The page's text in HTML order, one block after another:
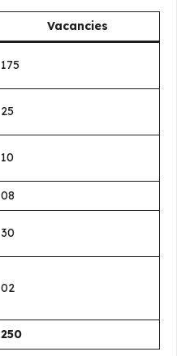
Vacancies
175
25
10
08
30
02
250